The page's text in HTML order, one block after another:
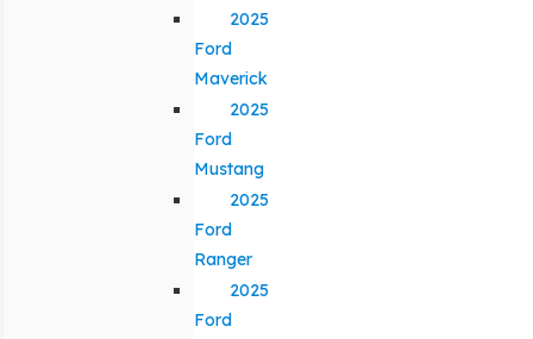
2025
Ford
Maverick
2025
Ford
Mustang
2025
Ford
Ranger
2025
Ford